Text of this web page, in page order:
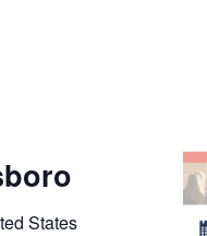
States